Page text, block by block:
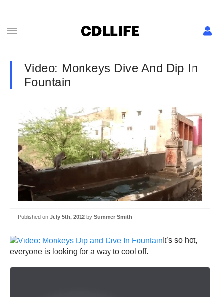
Video: Monkeys Dive And Dip In
Fountain
Published on July 5th, 2012 by Summer Smith
It’s so hot,
everyone is looking for a way to cool off.